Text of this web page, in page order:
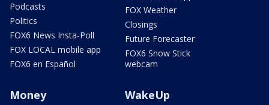
Podcasts
Politics
FOX6 News Insta-Poll
FOX LOCAL mobile app
FOX6 en Español
FOX Weather
Closings
Future Forecaster
FOX6 Snow Stick
webcam
Money WakeUp